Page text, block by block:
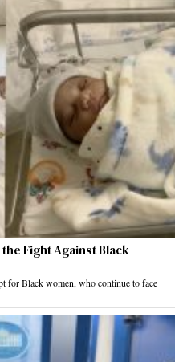
Fight Against Black
for Black women, who continue to face